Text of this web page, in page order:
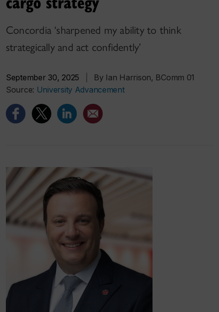
Concordia ‘sharpened my ability to think
strategically and act confidently’
September 30, 2025
By Ian Harrison, BComm 01
Source: University Advancement